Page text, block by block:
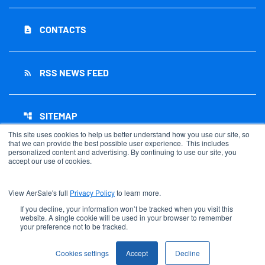
This site uses cookies to help us better understand how you use our site, so
that we can provide the best possible user experience. This includes
personalized content and advertising. By continuing to use our site, you
accept our use of cookies.
View AerSale's full Privacy Policyto learn more.
If you decline, your information won’t be tracked when you visit this
website. A single cookie will be used in your browser to remember
your preference not to be tracked.
Cookies settings Accept Decline
contact_page CONTACTS
rss_feed RSS NEWS FEED
account_tree SITEMAP
©2026 AerSale Corporation
Privacy Policy
Disclaimer
Sitemap
Cookie Settings